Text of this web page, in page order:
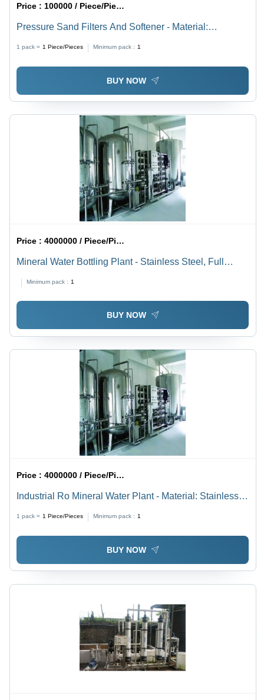
Price : 100000 / Piece/Pieces
Pressure Sand Filters And Softener - Material:
1 pack = 1 Piece/Pieces Minimum pack : 1
BUY NOW
Price :4000000 / Piece/Pieces
Mineral Water Bottling Plant - Stainless Steel, Full
by Electricity
Minimum pack : 1
BUY NOW
Price :4000000 / Piece/Pieces
Industrial Ro Mineral Water Plant - Material: Stainless
1 pack = 1 Piece/Pieces Minimum pack : 1
BUY NOW